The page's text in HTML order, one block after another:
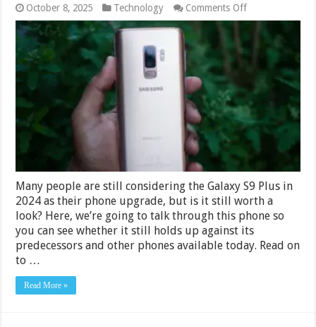
October 8, 2025 Technology Comments Offon
Is
Galaxy
Look?
2024
Guide
Many people are still considering the Galaxy S9 Plus in
2024 as their phone upgrade, but is it still worth a
look? Here, we’re going to talk through this phone so
you can see whether it still holds up against its
predecessors and other phones available today. Read on
to …
Read More »